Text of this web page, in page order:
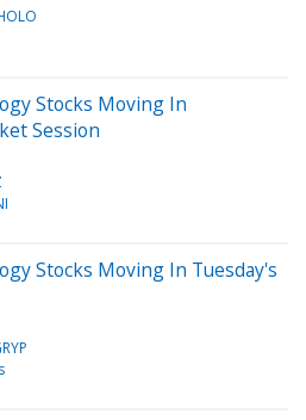
Stocks Moving In
Session
Stocks Moving In Tuesday's